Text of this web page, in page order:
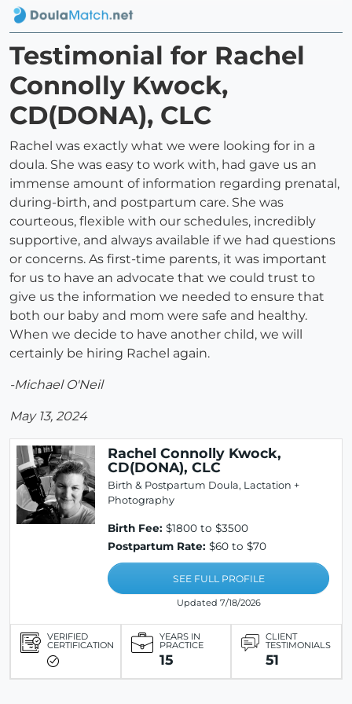
Testimonial for Rachel
Connolly Kwock,
CD(DONA), CLC
Rachel was exactly what we were looking for in a
doula. She was easy to work with, had gave us an
immense amount of information regarding prenatal,
during-birth, and postpartum care. She was
courteous, flexible with our schedules, incredibly
supportive, and always available if we had questions
or concerns. As first-time parents, it was important
for us to have an advocate that we could trust to
give us the information we needed to ensure that
both our baby and mom were safe and healthy.
When we decide to have another child, we will
certainly be hiring Rachel again.
-Michael O'Neil
May 13, 2024
Rachel Connolly Kwock,
CD(DONA), CLC
Birth & Postpartum Doula, Lactation +
Photography
Birth Fee: $1800 to $3500
Postpartum Rate: $60 to $70
SEE FULL PROFILE
Updated 7/18/2026
VERIFIED
CERTIFICATION
YEARS IN
PRACTICE
15
CLIENT
TESTIMONIALS
51